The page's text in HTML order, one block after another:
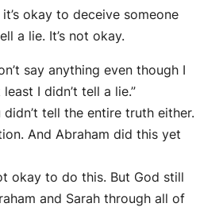
okay to deceive someone
a lie. It’s not okay.
say anything even though I
I didn’t tell a lie.”
didn’t tell the entire truth either.
And Abraham did this yet
okay to do this. But God still
and Sarah through all of